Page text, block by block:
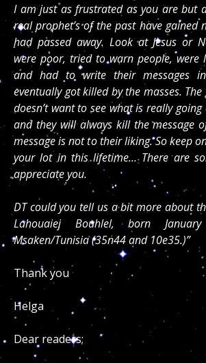
I am just as frustrated as you are but
real prophet’s of the past have gained
had passed away. Look at Jesus or
were poor, tried to warn people, were
and had to write their messages
eventually got killed by the masses.
doesn’t want to see what is really
and they will always kill the message
message is not to their liking. So keep
your lot in this lifetime… There are
appreciate you.
DT could you tell us a bit more about
Lahouaiej Bouhlel, born
Msaken/Tunisia (35n44 and 10e35.)”
Thank you
Helga
Dear readers;